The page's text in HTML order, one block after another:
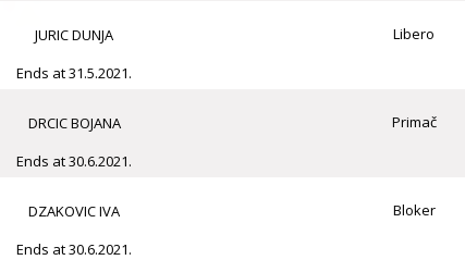
JURIC DUNJA
Ends at 31.5.2021.
Libero
DRCIC BOJANA
Ends at 30.6.2021.
Primač
DZAKOVIC IVA
Ends at 30.6.2021.
Bloker